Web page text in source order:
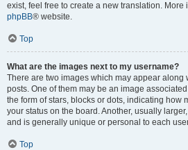
exist, feel free to create a new translation. More
phpBB® website.
Top
What are the images next to my username?
There are two images which may appear along
posts. One of them may be an image
the form of stars, blocks or dots, indicating how
your status on the board. Another, usually
and is generally unique or personal to each
Top